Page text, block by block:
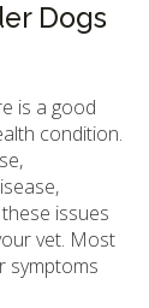
Dogs
is a good
condition.
issues
vet. Most
symptoms